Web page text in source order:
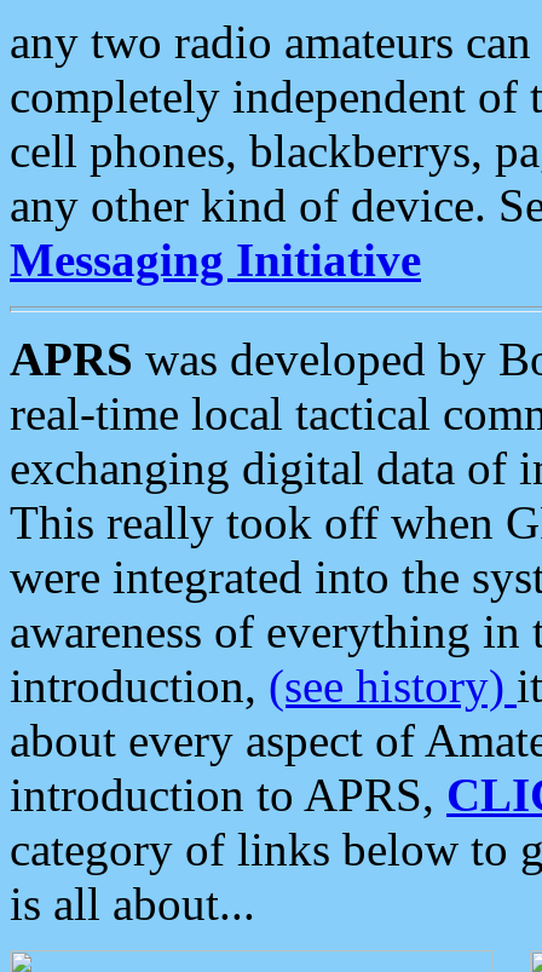
any two radio amateurs
completely independent of
cell phones, blackberrys,
any other kind of device.
Messaging Initiative
APRS was developed by
real-time local tactical
exchanging digital data of
This really took off when
were integrated into the
awareness of everything in
introduction, (see history)
about every aspect of
introduction to APRS,
category of links below to
is all about...